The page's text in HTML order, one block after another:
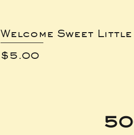
Welcome Sweet
Price
$5.00